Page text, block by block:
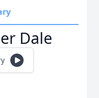
Dale